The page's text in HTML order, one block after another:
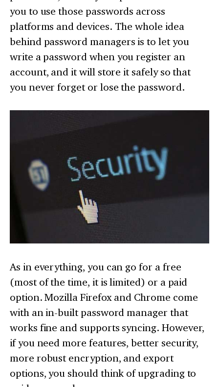
you to use those passwords across
platforms and devices. The whole idea
behind password managers is to let you
write a password when you register an
account, and it will store it safely so that
you never forget or lose the password.
As in everything, you can go for a free
(most of the time, it is limited) or a paid
option. Mozilla Firefox and Chrome come
with an in-built password manager that
works fine and supports syncing. However,
if you need more features, better security,
more robust encryption, and export
options, you should think of upgrading to